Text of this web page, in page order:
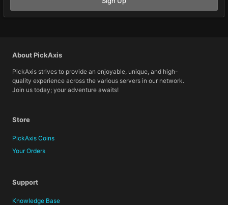
About PickAxis
PickAxis strives to provide an enjoyable, unique, and high-
quality experience across the various servers in our network.
Join us today; your adventure awaits!
Store
PickAxis Coins
Your Orders
Support
Knowledge Base